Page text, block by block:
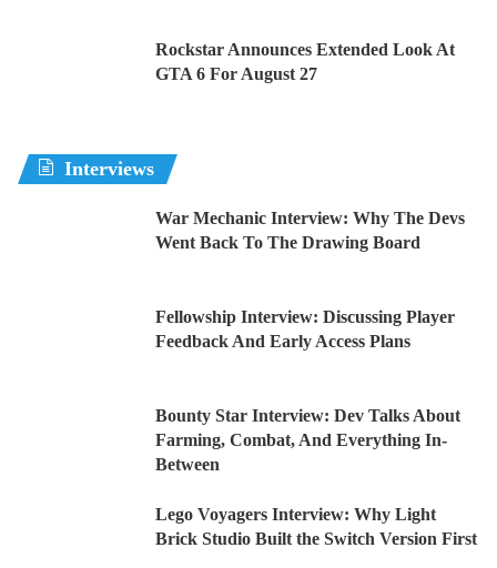
Rockstar Announces Extended Look At
GTA 6 For August 27
Interviews
War Mechanic Interview: Why The Devs
Went Back To The Drawing Board
Fellowship Interview: Discussing Player
Feedback And Early Access Plans
Bounty Star Interview: Dev Talks About
Farming, Combat, And Everything In-
Between
Lego Voyagers Interview: Why Light
Brick Studio Built the Switch Version First